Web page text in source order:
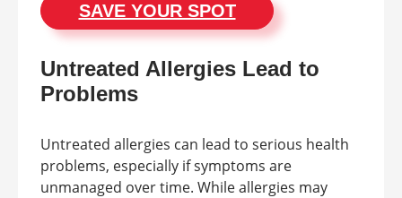
SAVE YOUR SPOT
Untreated Allergies Lead to
Problems
Untreated allergies can lead to serious health
problems, especially if symptoms are
unmanaged over time. While allergies may